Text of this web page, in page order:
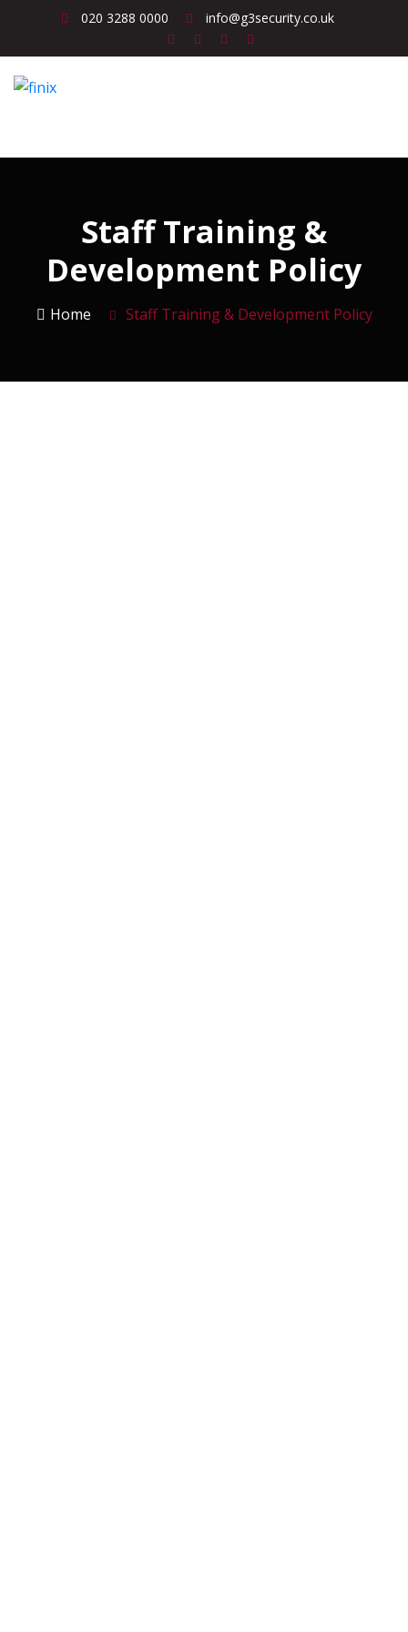
020 3288 0000 info@g3security.co.uk
Staff Training &
Development Policy
Home Staff Training & Development Policy